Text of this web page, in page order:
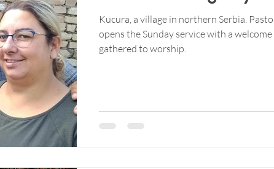
Kucura, a village in northern Serbia.
opens the Sunday service with a
gathered to worship.